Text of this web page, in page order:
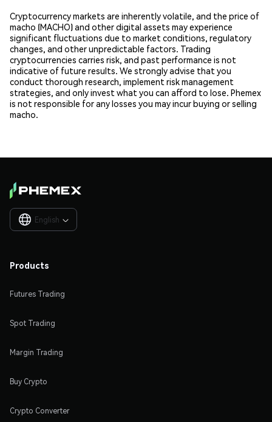
Cryptocurrency markets are inherently volatile, and the price of
macho (MACHO) and other digital assets may experience
significant fluctuations due to market conditions, regulatory
changes, and other unpredictable factors. Trading
cryptocurrencies carries risk, and past performance is not
indicative of future results. We strongly advise that you
conduct thorough research, implement risk management
strategies, and only invest what you can afford to lose. Phemex
is not responsible for any losses you may incur buying or selling
macho.
English 
Products
Futures Trading
Spot Trading
Margin Trading
Buy Crypto
Crypto Converter